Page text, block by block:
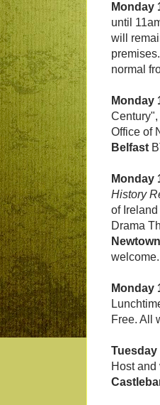
Monday
until
will
normal
Monday
Office of
Belfast
Monday
History
of
Drama
welcome.
Monday
Free. All
Tuesday
Host